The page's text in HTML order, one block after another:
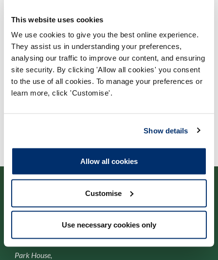
This website uses cookies
We use cookies to give you the best online experience.
They assist us in understanding your preferences,
analysing our traffic to improve our content, and ensuring
site security. By clicking 'Allow all cookies' you consent
to the use of all cookies. To manage your preferences or
learn more, click 'Customise'.
Show details
Allow all cookies
Customise
Use necessary cookies only
Process: Approvals
Report date: 12/04/2011
Download report
Park House,